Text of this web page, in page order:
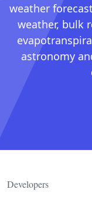
weather
weather, bulk
astronomy
Developers